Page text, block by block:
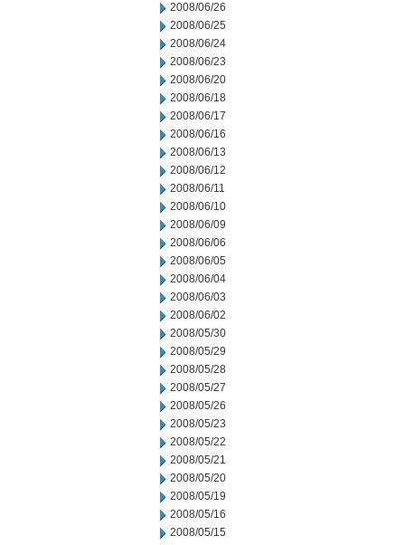
2008/06/26
2008/06/25
2008/06/24
2008/06/23
2008/06/20
2008/06/18
2008/06/17
2008/06/16
2008/06/13
2008/06/12
2008/06/11
2008/06/10
2008/06/09
2008/06/06
2008/06/05
2008/06/04
2008/06/03
2008/06/02
2008/05/30
2008/05/29
2008/05/28
2008/05/27
2008/05/26
2008/05/23
2008/05/22
2008/05/21
2008/05/20
2008/05/19
2008/05/16
2008/05/15